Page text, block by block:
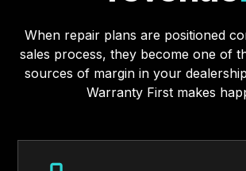
When repair plans are positioned
sales process, they become one of
sources of margin in your
Warranty First makes